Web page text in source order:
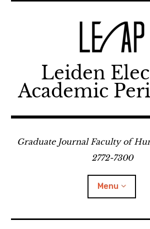
Leiden
Academic
Graduate Journal Faculty of
2772-7300
Menu